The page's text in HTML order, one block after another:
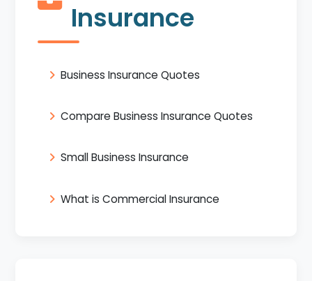
Insurance
Business Insurance Quotes
Compare Business Insurance Quotes
Small Business Insurance
What is Commercial Insurance